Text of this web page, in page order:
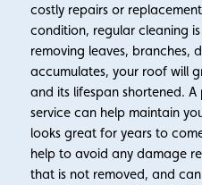
costly repairs or
condition, regular cleaning
removing leaves, branches,
accumulates, your roof will
and its lifespan shortened.
service can help maintain
looks great for years to
help to avoid any damage
that is not removed, and